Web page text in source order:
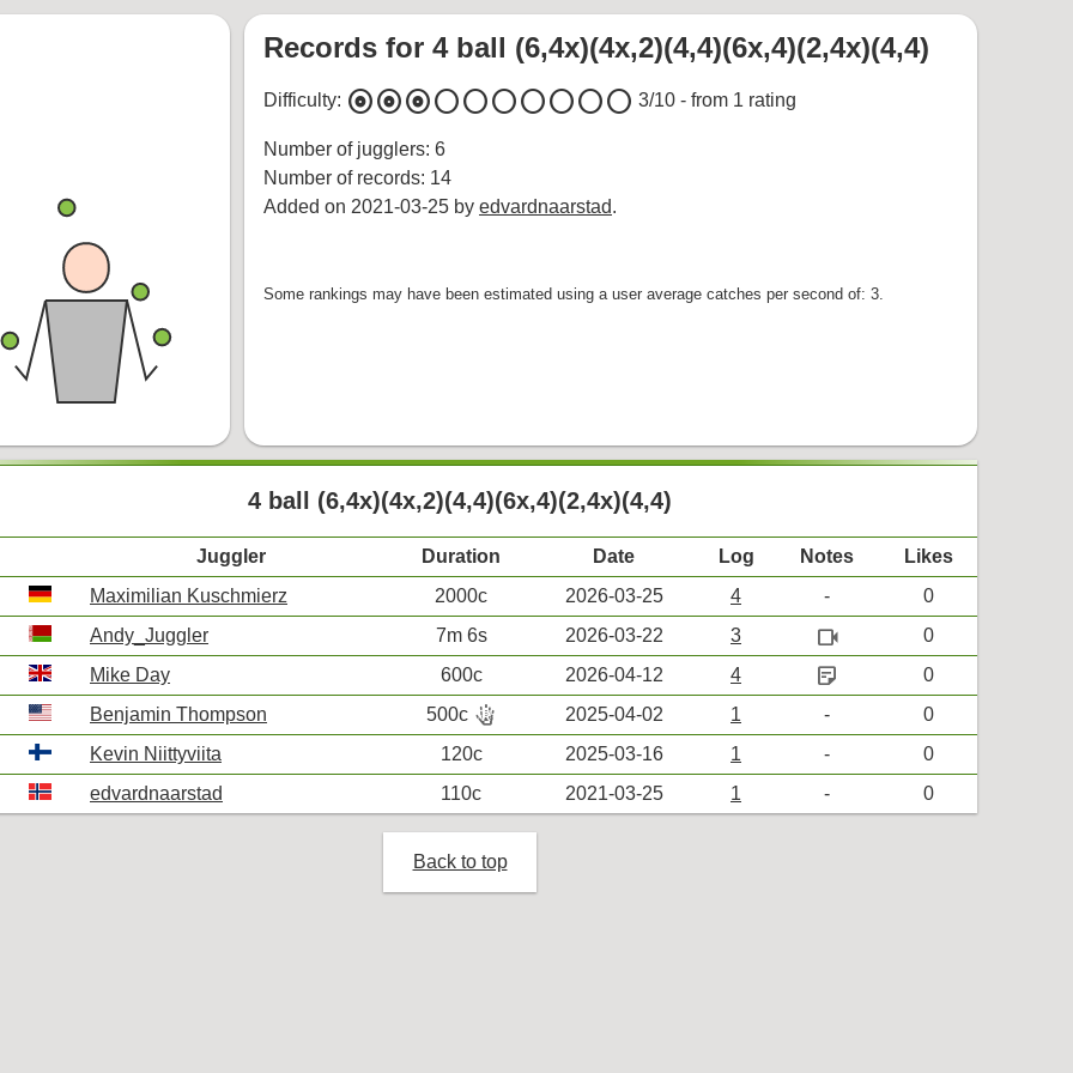
Records for 4 ball (6,4x)(4x,2)(4,4)(6x,4)(2,4x)(4,4)
Difficulty: albumalbumalbumcirclecirclecirclecirclecirclecirclecircle 3/10 - from 1 rating
Number of jugglers: 6
Number of records: 14
Added on 2021-03-25 by edvardnaarstad.
Some rankings may have been estimated using a user average catches per second of: 3.
4 ball (6,4x)(4x,2)(4,4)(6x,4)(2,4x)(4,4)
Juggler Duration Date Log Notes
Likes
Maximilian Kuschmierz 2000c 2026-03-25 4 -
0
Andy_Juggler 7m 6s 2026-03-22 3 videocam
0
Mike Day 600c 2026-04-12 4 sticky_note_2
0
Benjamin Thompson 500c hand_bones
R 2025-04-02 1 -
0
Kevin Niittyviita 120c 2025-03-16 1 -
0
edvardnaarstad 110c 2021-03-25 1 - 0
Back to top